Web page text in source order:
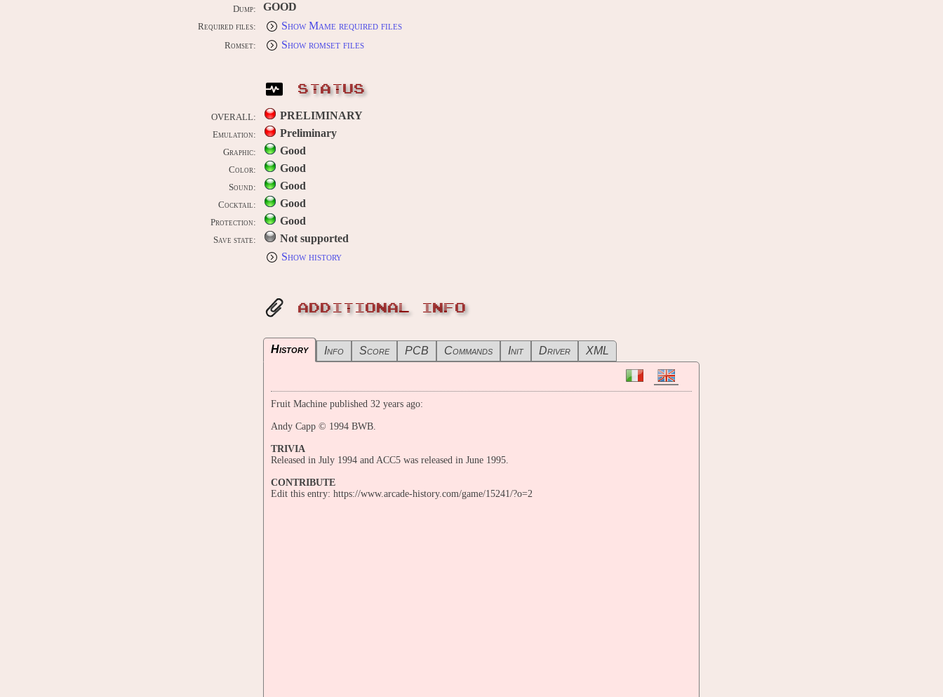
Dump: GOOD
Required files: Show Mame required files
Romset: Show romset files
STATUS
OVERALL: PRELIMINARY
Emulation: Preliminary
Graphic: Good
Color: Good
Sound: Good
Cocktail: Good
Protection: Good
Save state:
Not supported
Show history
ADDITIONAL INFO
History Info Score PCB Commands Init Driver XML
Fruit Machine published 32 years ago:
Andy Capp © 1994 BWB.
TRIVIA
Released in July 1994 and ACC5 was released in June 1995.
CONTRIBUTE
Edit this entry: https://www.arcade-history.com/game/15241/?o=2